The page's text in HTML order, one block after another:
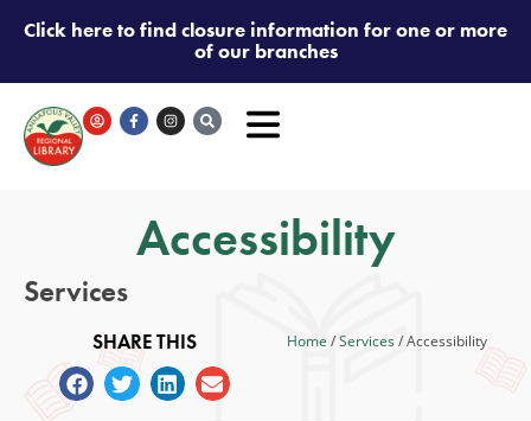
Click here to find closure information for one or more
of our branches
Accessibility
Services
SHARE THIS Home/Services/Accessibility